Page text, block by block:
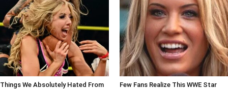
Things We Absolutely Hated From
Few Fans Realize This WWE Star